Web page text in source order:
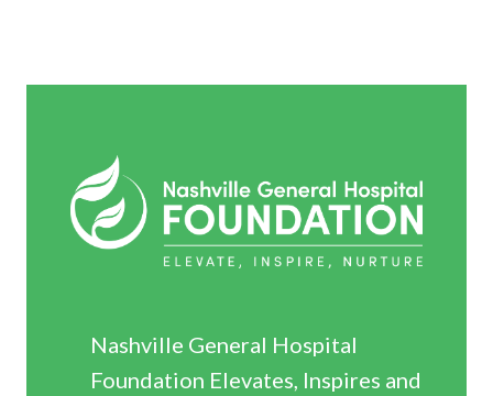
Nashville General Hospital
Foundation Elevates, Inspires and